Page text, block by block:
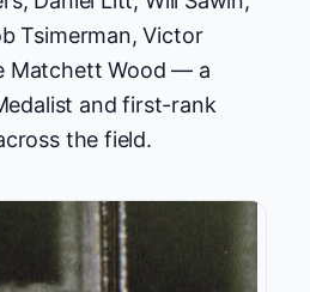
Tsimerman, Victor
Matchett Wood — a
and first-rank
the field.